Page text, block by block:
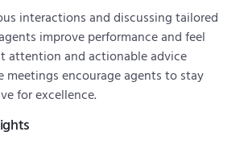
interactions and discussing tailored
improve performance and feel
attention and actionable advice
meetings encourage agents to stay
for excellence.